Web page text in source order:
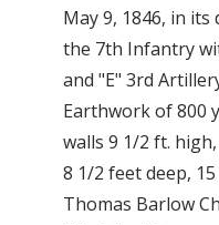
May 9, 1846, in
the 7th Infantry
and "E" 3rd
Earthwork of 800
walls 9 1/2 ft.
8 1/2 feet deep,
Thomas Barlow